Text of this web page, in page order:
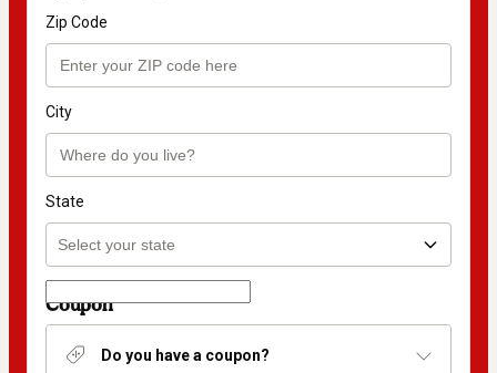
Zip Code
City
State
Coupon
Do you have a coupon?